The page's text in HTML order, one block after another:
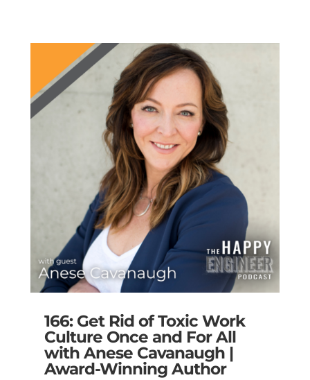
166: Get Rid of Toxic Work
Culture Once and For All
with Anese Cavanaugh |
Award-Winning Author